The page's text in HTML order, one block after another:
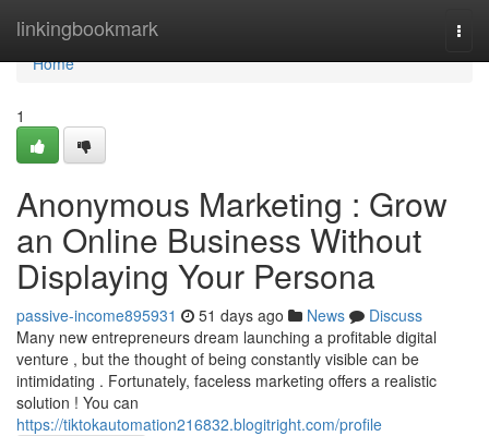
linkingbookmark
Home
Home
1
Anonymous Marketing : Grow
an Online Business Without
Displaying Your Persona
passive-income895931 51 days ago News
Discuss
Many new entrepreneurs dream launching a profitable digital
venture , but the thought of being constantly visible can be
intimidating . Fortunately, faceless marketing offers a realistic
solution ! You can
https://tiktokautomation216832.blogitright.com/profile